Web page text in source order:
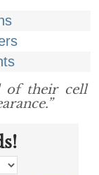
of their cell